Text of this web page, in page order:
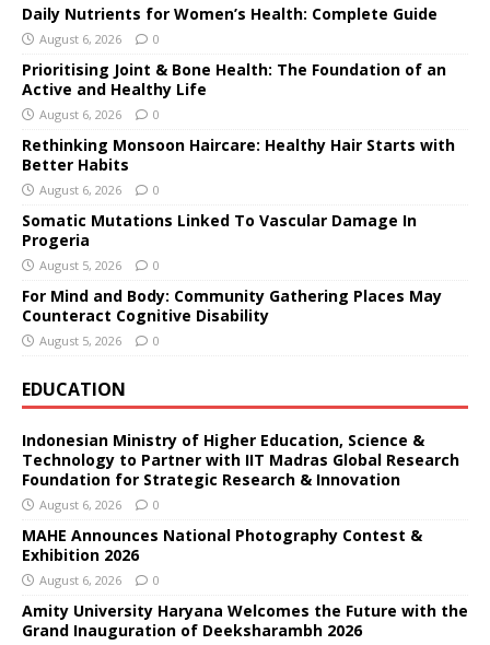
Daily Nutrients for Women’s Health: Complete Guide
August 6, 2026 0
Prioritising Joint & Bone Health: The Foundation of an
Active and Healthy Life
August 6, 2026 0
Rethinking Monsoon Haircare: Healthy Hair Starts with
Better Habits
August 6, 2026 0
Somatic Mutations Linked To Vascular Damage In
Progeria
August 5, 2026 0
For Mind and Body: Community Gathering Places May
Counteract Cognitive Disability
August 5, 2026 0
EDUCATION
Indonesian Ministry of Higher Education, Science &
Technology to Partner with IIT Madras Global Research
Foundation for Strategic Research & Innovation
August 6, 2026 0
MAHE Announces National Photography Contest &
Exhibition 2026
August 6, 2026 0
Amity University Haryana Welcomes the Future with the
Grand Inauguration of Deeksharambh 2026